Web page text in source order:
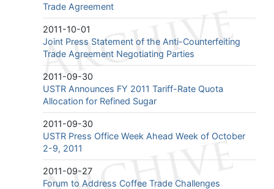
Trade Agreement
2011-10-01
Joint Press Statement of the Anti-Counterfeiting
Trade Agreement Negotiating Parties
2011-09-30
USTR Announces FY 2011 Tariff-Rate Quota
Allocation for Refined Sugar
2011-09-30
USTR Press Office Week Ahead Week of October
2-9, 2011
2011-09-27
Forum to Address Coffee Trade Challenges